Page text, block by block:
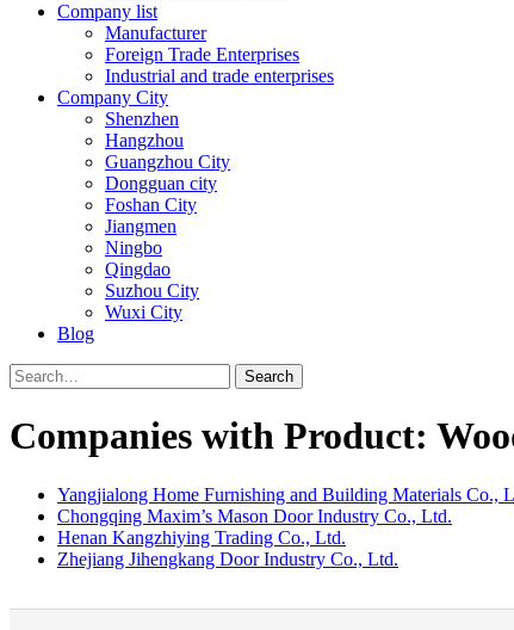
Company list
Manufacturer
Foreign Trade Enterprises
Industrial and trade enterprises
Company City
Shenzhen
Hangzhou
Guangzhou City
Dongguan city
Foshan City
Jiangmen
Ningbo
Qingdao
Suzhou City
Wuxi City
Blog
Search
Companies with Product:
Yangjialong Home Furnishing and Building Materials Co.,
Chongqing Maxim’s Mason Door Industry Co., Ltd.
Henan Kangzhiying Trading Co., Ltd.
Zhejiang Jihengkang Door Industry Co., Ltd.